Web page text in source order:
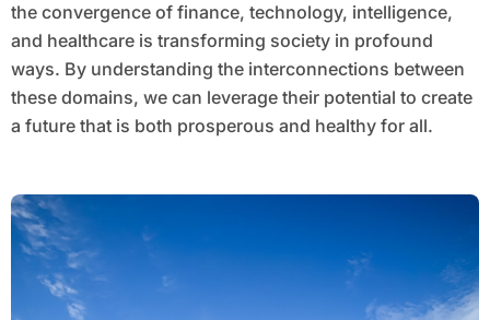
the convergence of finance, technology, intelligence,
and healthcare is transforming society in profound
ways. By understanding the interconnections between
these domains, we can leverage their potential to create
a future that is both prosperous and healthy for all.